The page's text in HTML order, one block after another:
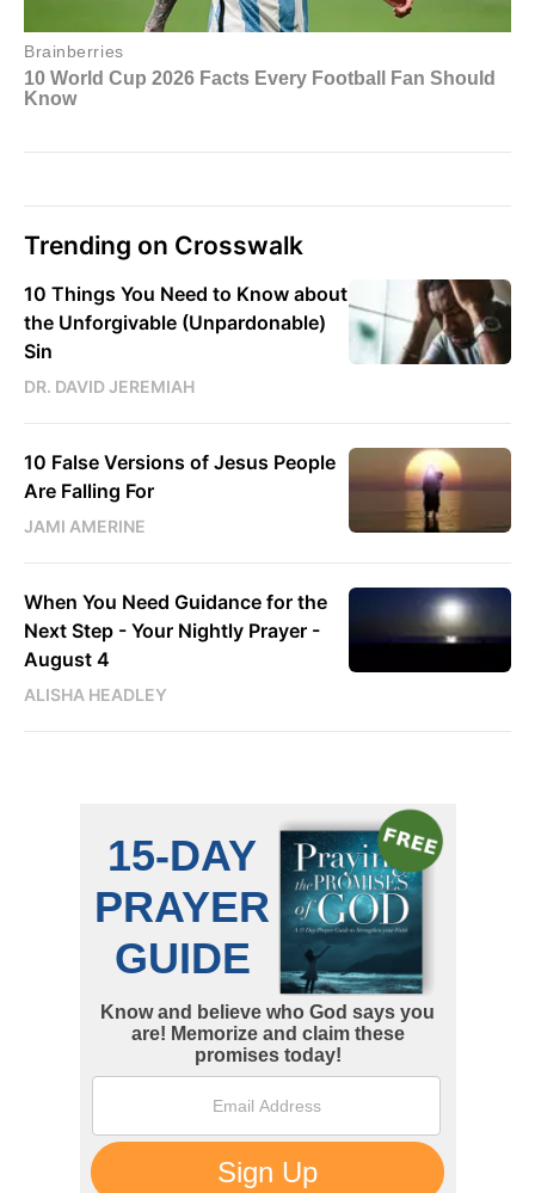
Trending on Crosswalk
10 Things You Need to Know about
the Unforgivable (Unpardonable)
Sin
DR. DAVID JEREMIAH
10 False Versions of Jesus People
Are Falling For
JAMI AMERINE
When You Need Guidance for the
Next Step - Your Nightly Prayer -
August 4
ALISHA HEADLEY